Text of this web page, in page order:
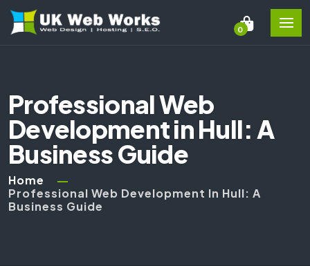
0
Professional Web
Development in Hull: A
Business Guide
Home
Professional Web Development In Hull: A
Business Guide